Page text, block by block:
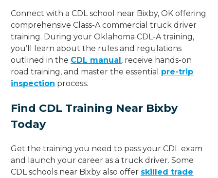
Connect with a CDL school near Bixby, OK offering
comprehensive Class-A commercial truck driver
training. During your Oklahoma CDL-A training,
you’ll learn about the rules and regulations
outlined in the CDL manual, receive hands-on
road training, and master the essential pre-trip
inspection process.
Find CDL Training Near Bixby
Today
Get the training you need to pass your CDL exam
and launch your career as a truck driver. Some
CDL schools near Bixby also offer skilled trade